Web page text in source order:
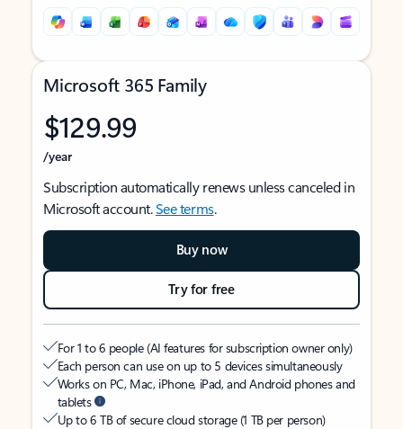
Microsoft 365 Family
$129.99
/year
Subscription automatically renews unless canceled in
Microsoft account.See terms.
Buy now
Try for free
For 1 to 6 people (AI features for subscription owner only)
Each person can use on up to 5 devices simultaneously
Works on PC, Mac, iPhone, iPad, and Android phones and
tablets
Up to 6 TB of secure cloud storage (1 TB per person)